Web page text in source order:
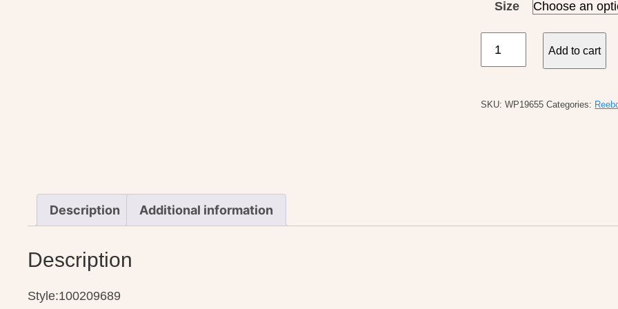
Size
Add to cart
SKU:WP19655 Categories:
Description Additional information
Description
Style:100209689